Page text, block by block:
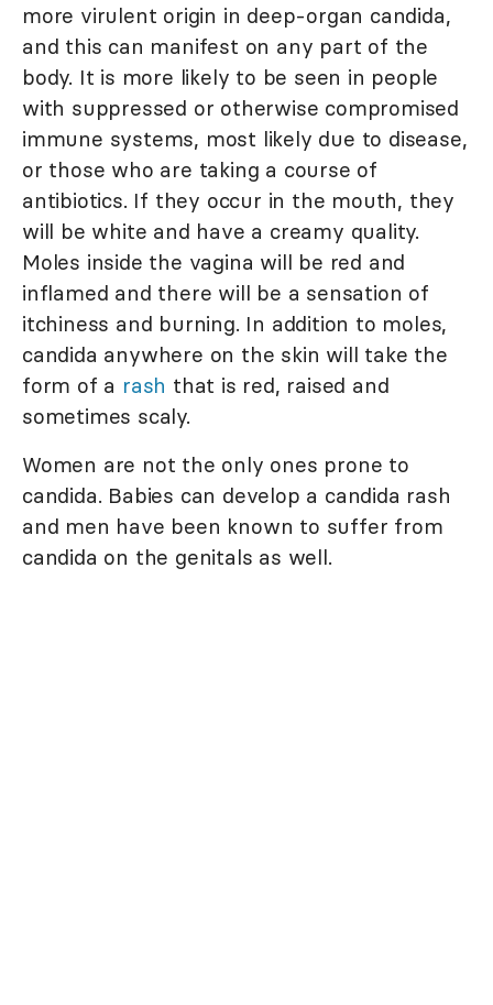
more virulent origin in deep-organ candida,
and this can manifest on any part of the
body. It is more likely to be seen in people
with suppressed or otherwise compromised
immune systems, most likely due to disease,
or those who are taking a course of
antibiotics. If they occur in the mouth, they
will be white and have a creamy quality.
Moles inside the vagina will be red and
inflamed and there will be a sensation of
itchiness and burning. In addition to moles,
candida anywhere on the skin will take the
form of a rash that is red, raised and
sometimes scaly.
Women are not the only ones prone to
candida. Babies can develop a candida rash
and men have been known to suffer from
candida on the genitals as well.